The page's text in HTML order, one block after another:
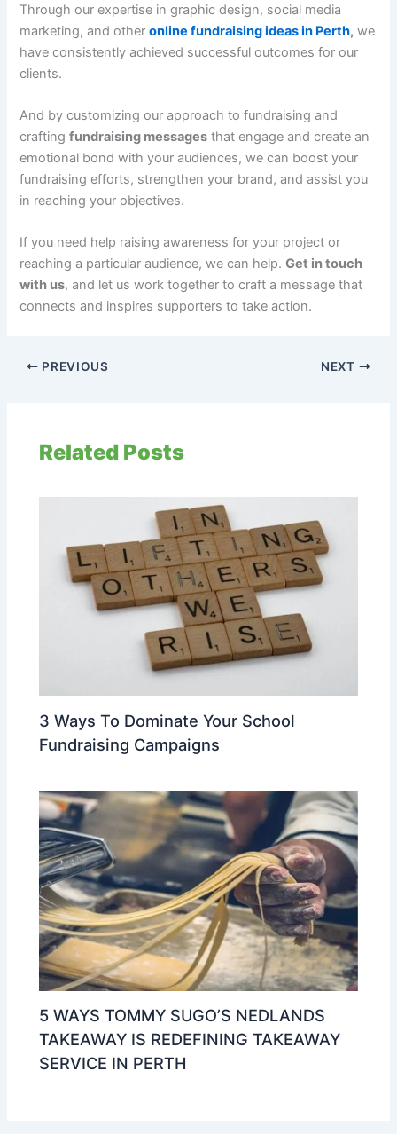
Through our expertise in graphic design, social media
marketing, and otheronline fundraising ideas in Perth, we
have consistently achieved successful outcomes for our
clients.
And by customizing our approach to fundraising and
craftingfundraising messages that engage and create an
emotional bond with your audiences, we can boost your
fundraising efforts, strengthen your brand, and assist you
in reaching your objectives.
If you need help raising awareness for your project or
reaching a particular audience, we can help.Get in touch
with us, and let us work together to craft a message that
connects and inspires supporters to take action.
PREVIOUS NEXT
Related Posts
3 Ways To Dominate Your School
Fundraising Campaigns
5 WAYS TOMMY SUGO’S NEDLANDS
TAKEAWAY IS REDEFINING TAKEAWAY
SERVICE IN PERTH